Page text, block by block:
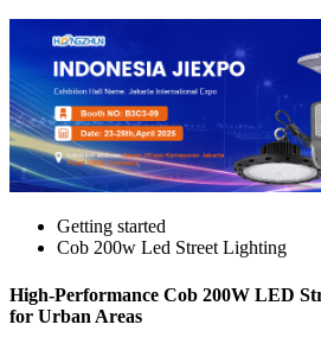
Getting started
Cob 200w Led Street Lighting
High-Performance Cob 200W LED
for Urban Areas